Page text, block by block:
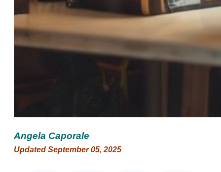
Angela Caporale
Updated September 05, 2025